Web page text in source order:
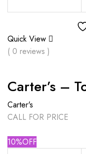
Quick View
( 0 reviews )
Carter’s –
Carter's
CALL FOR PRICE
10%OFF